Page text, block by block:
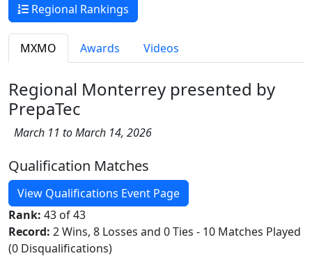
Regional Rankings
MXMO Awards Videos
Regional Monterrey presented by
PrepaTec
March 11 to March 14, 2026
Qualification Matches
View Qualifications Event Page
Rank: 43 of 43
Record: 2 Wins, 8 Losses and 0 Ties - 10 Matches Played
(0 Disqualifications)